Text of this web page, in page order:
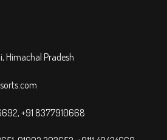
Himachal Pradesh
,+91 8377910668